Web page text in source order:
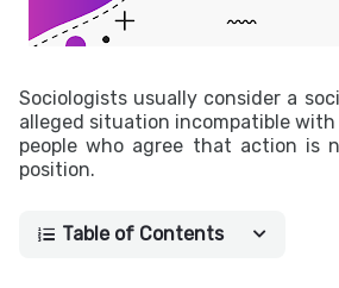
Sociologists usually consider a
alleged situation incompatible
people who agree that action is
position.
Table of Contents